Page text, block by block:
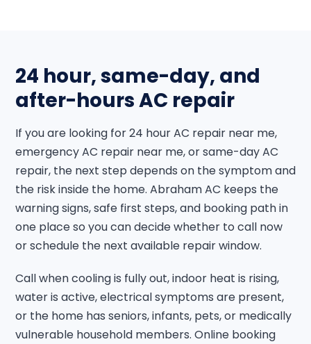
24 hour, same-day, and
after-hours AC repair
If you are looking for 24 hour AC repair near me,
emergency AC repair near me, or same-day AC
repair, the next step depends on the symptom and
the risk inside the home. Abraham AC keeps the
warning signs, safe first steps, and booking path in
one place so you can decide whether to call now
or schedule the next available repair window.
Call when cooling is fully out, indoor heat is rising,
water is active, electrical symptoms are present,
or the home has seniors, infants, pets, or medically
vulnerable household members. Online booking